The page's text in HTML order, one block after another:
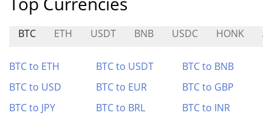
BTC ETH USDT BNB USDC HONK
BTC to ETH BTC to USDT
BTC to BNB
BTC to USD
BTC to EUR
BTC to GBP
BTC to JPY
BTC to BRL
BTC to INR